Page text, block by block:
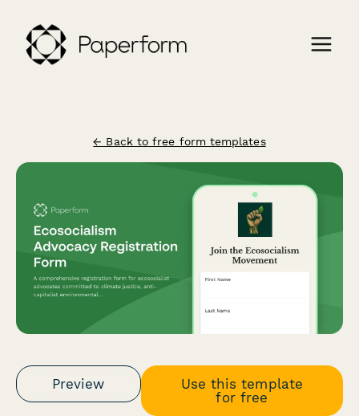
← Back to free form templates
Preview
Use this template
for free